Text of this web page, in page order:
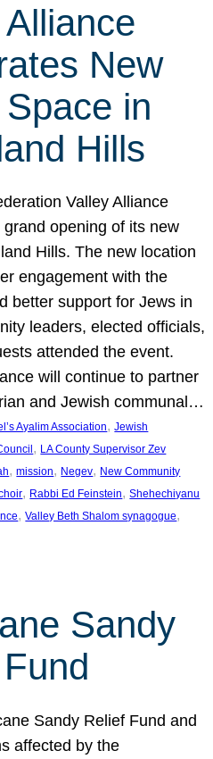
New
in
Hills
Valley Alliance
opening of its new
Hills. The new location
engagement with the
better support for Jews in
leaders, elected officials,
attended the event.
will continue to partner
and Jewish communal…
Ayalim Association, Jewish
, LA County Supervisor Zev
, mission, Negev, New Community
, Rabbi Ed Feinstein, Shehechiyanu
, Valley Beth Shalom synagogue
Sandy
Sandy Relief Fund and
affected by the